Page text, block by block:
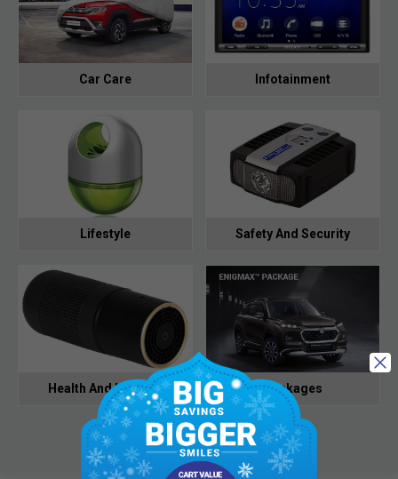
Car Care Infotainment
Lifestyle Safety And Security
Health And Hygiene Packages